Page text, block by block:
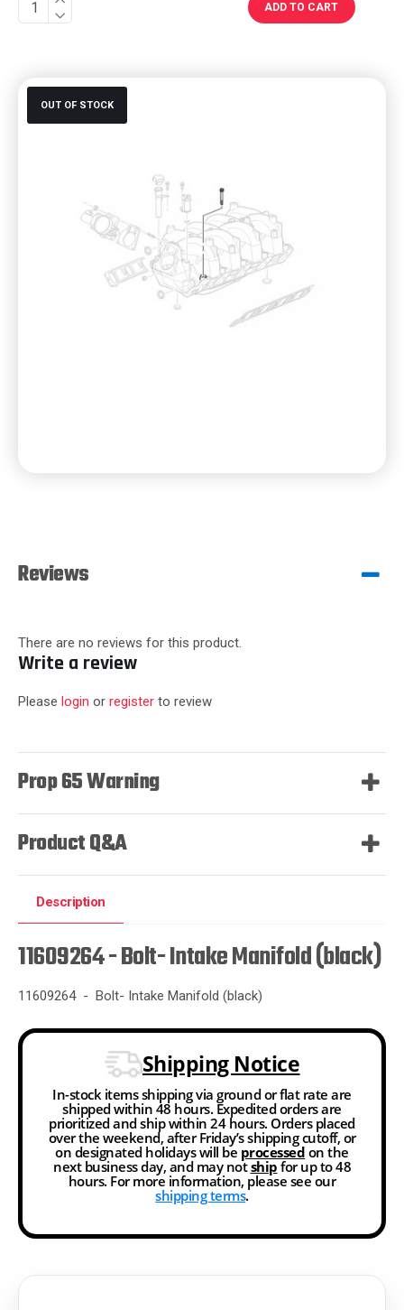
OUT OF STOCK
ADD TO CART
Reviews
There are no reviews for this product.
Write a review
Please login or register to review
Prop 65 Warning
Product Q&A
Description
11609264 - Bolt- Intake Manifold (black)
11609264 - Bolt- Intake Manifold (black)
Shipping Notice
In-stock items shipping via ground or flat rate are
shipped within 48 hours. Expedited orders are
prioritized and ship within 24 hours. Orders placed
over the weekend, after Friday’s shipping cutoff, or
on designated holidays will be processed on the
next business day, and may notship for up to 48
hours. For more information, please see our
shipping terms.